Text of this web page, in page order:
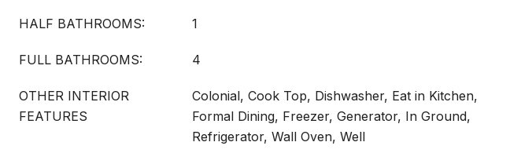
HALF BATHROOMS: 1
FULL BATHROOMS: 4
OTHER INTERIOR
FEATURES
Colonial, Cook Top, Dishwasher, Eat in Kitchen,
Formal Dining, Freezer, Generator, In Ground,
Refrigerator, Wall Oven, Well